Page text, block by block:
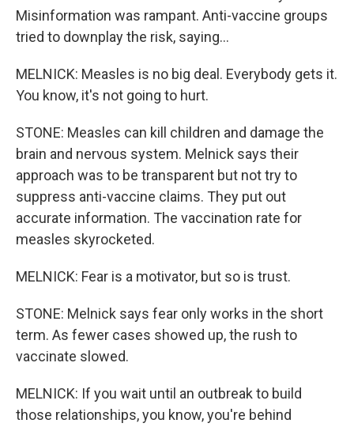
Misinformation was rampant. Anti-vaccine groups
tried to downplay the risk, saying...
MELNICK: Measles is no big deal. Everybody gets it.
You know, it's not going to hurt.
STONE: Measles can kill children and damage the
brain and nervous system. Melnick says their
approach was to be transparent but not try to
suppress anti-vaccine claims. They put out
accurate information. The vaccination rate for
measles skyrocketed.
MELNICK: Fear is a motivator, but so is trust.
STONE: Melnick says fear only works in the short
term. As fewer cases showed up, the rush to
vaccinate slowed.
MELNICK: If you wait until an outbreak to build
those relationships, you know, you're behind